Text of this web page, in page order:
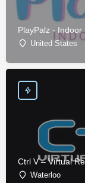
PlayPalz -
United States
Ctrl V – Virtual
Waterloo